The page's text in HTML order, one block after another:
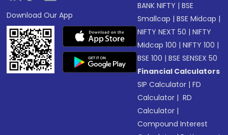
Download Our App
BANK NIFTY |BSE
Smallcap |BSE Midcap |
NIFTY NEXT 50 |NIFTY
Midcap 100 |NIFTY 100 |
BSE 100 |BSE SENSEX 50
Financial Calculators
SIP Calculator |FD
Calculator | RD
Calculator |
Compound Interest